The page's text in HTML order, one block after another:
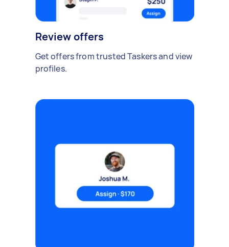
Review offers
Get offers from trusted Taskers and view
profiles.